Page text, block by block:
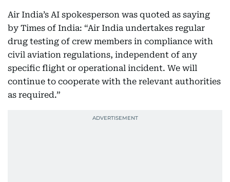
Air India’s AI spokesperson was quoted as saying
by Times of India: “Air India undertakes regular
drug testing of crew members in compliance with
civil aviation regulations, independent of any
specific flight or operational incident. We will
continue to cooperate with the relevant authorities
as required.”